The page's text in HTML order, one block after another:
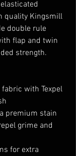
quality Kingsmill
double rule
flap and twin
strength.
with Texpel
premium stain
grime and
for extra